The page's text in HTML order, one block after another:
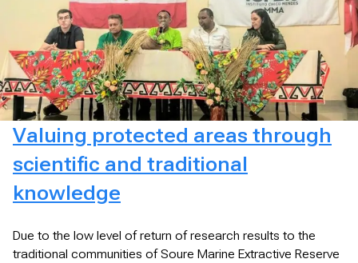
Valuing protected areas through
scientific and traditional
knowledge
Due to the low level of return of research results to the
traditional communities of Soure Marine Extractive Reserve